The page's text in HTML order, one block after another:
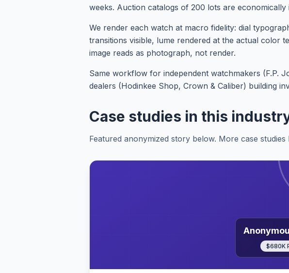
weeks. Auction catalogs of 200 lots are
We render each watch at macro fidelity: dial
transitions visible, lume rendered at the actual color
image reads as photograph, not render.
Same workflow for independent watchmakers (F.P.
dealers (Hodinkee Shop, Crown & Caliber) building
Case studies in this
Featured anonymized story below. More case
$680K